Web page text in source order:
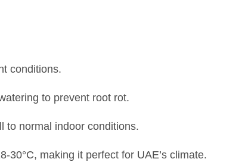
conditions.
to prevent root rot.
to normal indoor conditions.
30°C, making it perfect for UAE’s climate.